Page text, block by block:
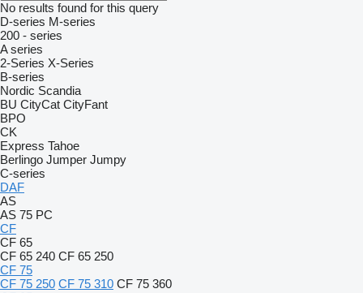
No results found for this query
D-series M-series
200 - series
A series
2-Series X-Series
B-series
Nordic Scandia
BU CityCat CityFant
BPO
CK
Express Tahoe
Berlingo Jumper Jumpy
C-series
DAF
AS
AS 75 PC
CF
CF 65
CF 65 240 CF 65 250
CF 75
CF 75 250 CF 75 310 CF 75 360